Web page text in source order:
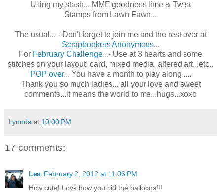
Using my stash... MME goodness lime & Twist
Stamps from Lawn Fawn...
The usual... - Don't forget to join me and the rest over at
Scrapbookers Anonymous...
For February Challenge...- Use at 3 hearts and some
stitches on your layout, card, mixed media, altered art...etc..
POP over... You have a month to play along.....
Thank you so much ladies... all your love and sweet
comments...it means the world to me...hugs...xoxo
Lynnda at 10:00 PM
17 comments:
Lea February 2, 2012 at 11:06 PM
How cute! Love how you did the balloons!!!